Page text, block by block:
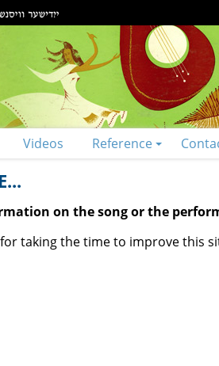
Videos Reference
on the song or the
taking the time to improve this